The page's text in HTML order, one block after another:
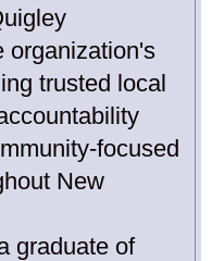
organization's
trusted local
focused
New
graduate of